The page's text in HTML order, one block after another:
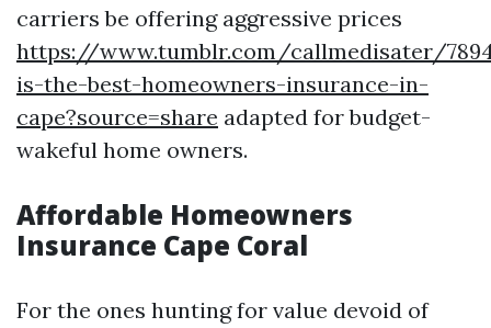
carriers be offering aggressive prices
https://www.tumblr.com/callmedisater/
is-the-best-homeowners-insurance-in-
cape?source=share adapted for budget-
wakeful home owners.
Affordable Homeowners
Insurance Cape Coral
For the ones hunting for value devoid of